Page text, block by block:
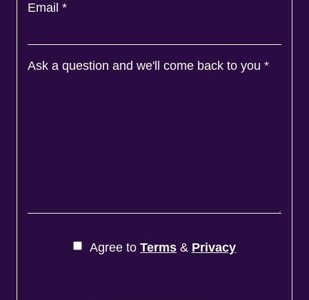
Email *
Ask a question and we'll come back to you *
Agree to Terms & Privacy